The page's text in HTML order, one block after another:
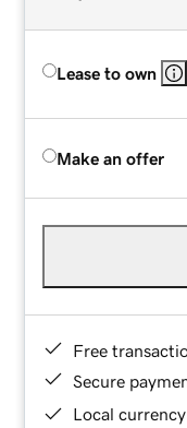
Lease to own
Make an offer
Free
Secure
Local